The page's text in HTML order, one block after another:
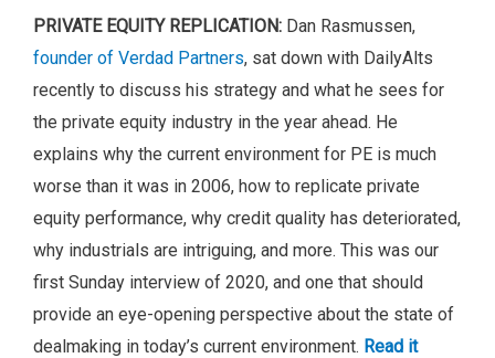
PRIVATE EQUITY REPLICATION: Dan Rasmussen,
founder of Verdad Partners, sat down with DailyAlts
recently to discuss his strategy and what he sees for
the private equity industry in the year ahead. He
explains why the current environment for PE is much
worse than it was in 2006, how to replicate private
equity performance, why credit quality has deteriorated,
why industrials are intriguing, and more. This was our
first Sunday interview of 2020, and one that should
provide an eye-opening perspective about the state of
dealmaking in today’s current environment. Read it